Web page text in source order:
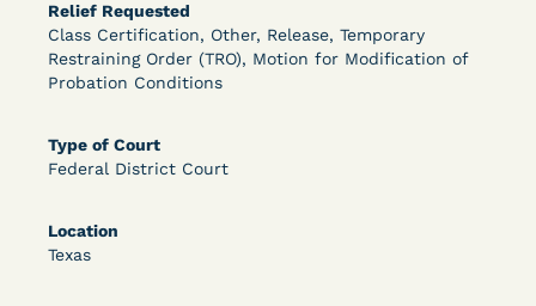
Relief Requested
Class Certification, Other, Release, Temporary
Restraining Order (TRO), Motion for Modification of
Probation Conditions
Type of Court
Federal District Court
Location
Texas